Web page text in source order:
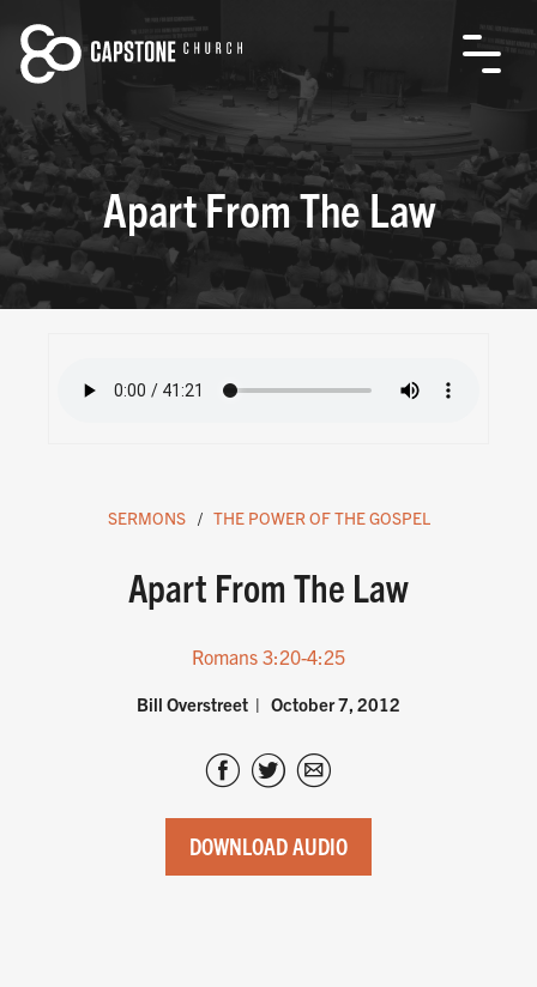
Apart From The Law
SERMONS THE POWER OF THE GOSPEL
Apart From The Law
Romans 3:20-4:25
Bill Overstreet October 7, 2012
DOWNLOAD AUDIO